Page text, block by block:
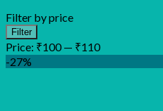
Filter by price
Min
price
Max
price
Filter
Price: ₹100 — ₹110
-27%